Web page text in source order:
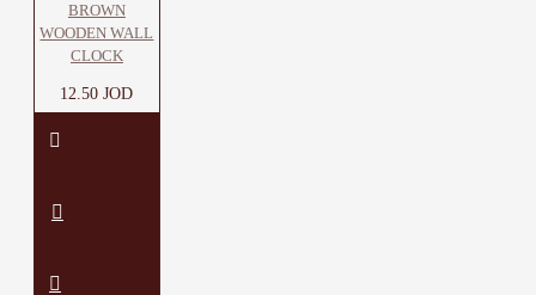
BROWN
WOODEN WALL
CLOCK
12.50 JOD